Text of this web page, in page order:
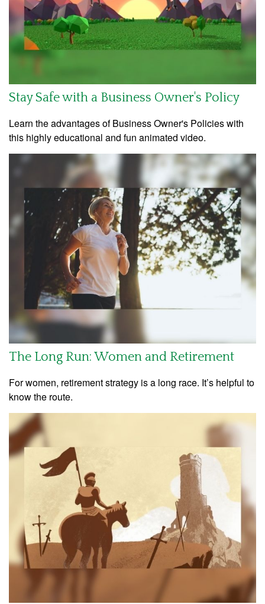
Stay Safe with a Business Owner's Policy
Learn the advantages of Business Owner's Policies with
this highly educational and fun animated video.
The Long Run: Women and Retirement
For women, retirement strategy is a long race. It’s helpful to
know the route.